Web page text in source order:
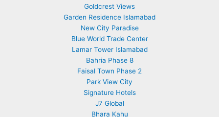
Goldcrest Views
Garden Residence Islamabad
New City Paradise
Blue World Trade Center
Lamar Tower Islamabad
Bahria Phase 8
Faisal Town Phase 2
Park View City
Signature Hotels
J7 Global
Bhara Kahu